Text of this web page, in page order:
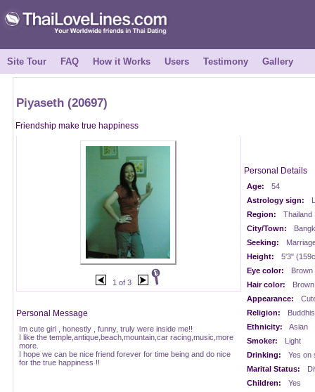
Site Tour FAQ How it Works Users Testimony Gallery
Piyaseth (20697)
Friendship make true happiness
1 of 3
Personal Message
Im cute girl , honestly , funny, truly were inside me!!
I like the temple,antique,beach,mountain,car racing,music,more
more.
I hope we can be nice friend forever for time being and do nice
for the true happiness !!
Personal Details
Age:
54
Astrology sign:
Region:
Thailand
City/Town:
Seeking:
Height:
5'3"
Eye color:
Brown
Hair color:
Brown
Appearance:
Religion:
Ethnicity:
Asian
Smoker:
Light
Drinking:
Yes on
Marital Status:
Children:
Yes